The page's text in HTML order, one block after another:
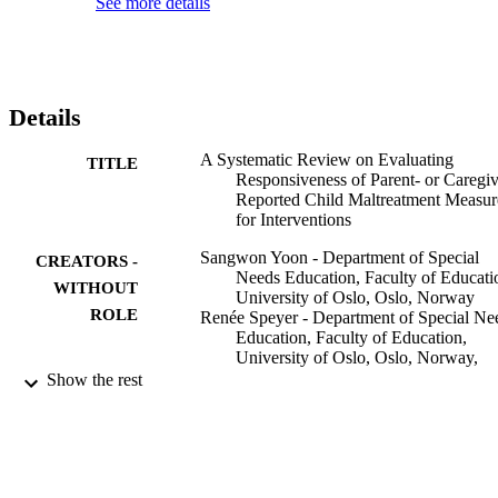
data on responsiveness. Additional psychometric evidence is
Details
TITLE
A Systematic Review on Evaluating
Responsiveness of Parent- or
Reported Child Maltreatment
for Interventions
CREATORS -
WITHOUT
ROLE
Sangwon Yoon - Department of Special
Needs Education, Faculty of
University of Oslo, Oslo, Norway
Renée Speyer - Department of Special
Education, Faculty of Education,
University of Oslo, Oslo, Norway,
Show the rest